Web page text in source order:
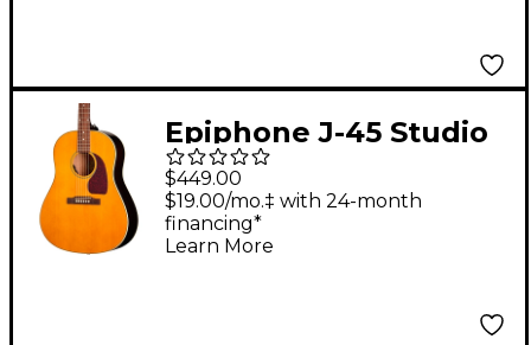
Epiphone J-45 Studio
Acoustic-Electric
Guitar - Natural
$449.00
$19.00/mo.‡ with 24-month
financing*
Learn More